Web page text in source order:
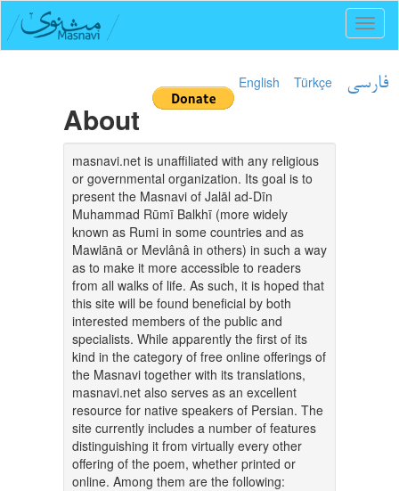
English Türkçe فارسی
About
masnavi.net is unaffiliated with any religious
or governmental organization. Its goal is to
present the Masnavi of Jalāl ad-Dīn
Muhammad Rūmī Balkhī (more widely
known as Rumi in some countries and as
Mawlānā or Mevlânâ in others) in such a way
as to make it more accessible to readers
from all walks of life. As such, it is hoped that
this site will be found beneficial by both
interested members of the public and
specialists. While apparently the first of its
kind in the category of free online offerings of
the Masnavi together with its translations,
masnavi.net also serves as an excellent
resource for native speakers of Persian. The
site currently includes a number of features
distinguishing it from virtually every other
offering of the poem, whether printed or
online. Among them are the following: